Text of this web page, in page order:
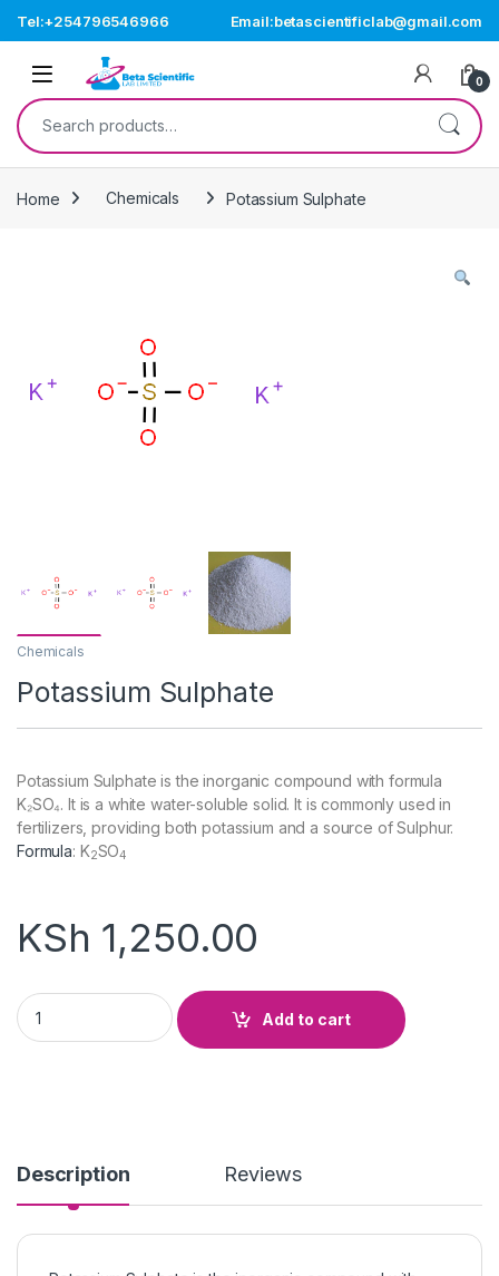
Tel:+254796546966 Email:betascientificlab@gmail.com
Open 0
Search for:
Home Chemicals Potassium Sulphate
Chemicals
Potassium Sulphate
Potassium Sulphate is the inorganic compound with formula
K₂SO₄. It is a white water-soluble solid. It is commonly used in
fertilizers, providing both potassium and a source of Sulphur.
Formula: K2SO4
KSh 1,250.00
Potassium Sulphate quantity
Add to cart
Description Reviews